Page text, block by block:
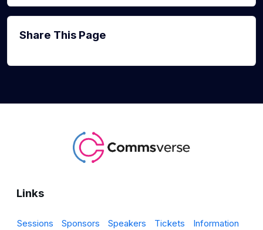
Share This Page
Links
Sessions Sponsors Speakers Tickets
Information